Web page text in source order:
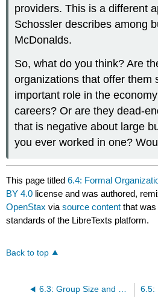
providers. This is a different
Schossler describes among
McDonalds.
So, what do you think? Are
organizations that offer them
important role in the
careers? Or are they dead-
that is negative about large
you ever worked in one?
This page titled6.4: Formal
BY 4.0 license and was authored,
OpenStax viasource content that
standards of the LibreTexts platform.
Back to top
6.3: Group Size and Structure